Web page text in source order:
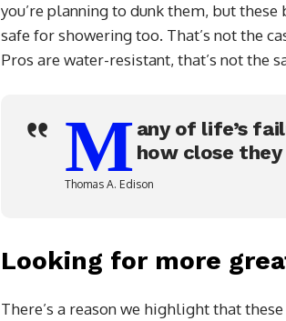
you’re planning to dunk them, but
safe for showering too. That’s not the
Pros are water-resistant, that’s not the
M any of life’s
how close
Thomas A. Edison
Looking for more
There’s a reason we highlight that